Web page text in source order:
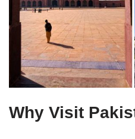
Why Visit